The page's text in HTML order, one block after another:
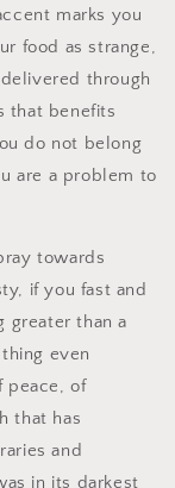
marks you
food as strange,
through
that benefits
do not belong
are a problem to
towards
if you fast and
greater than a
even
peace, of
that has
and
in its darkest